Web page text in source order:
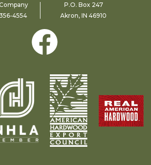
4554
P.O. Box 247
Akron, IN 46910